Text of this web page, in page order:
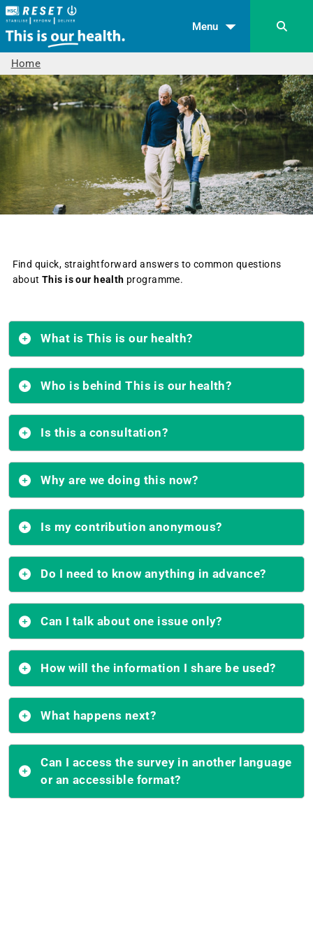
Menu
Home
Find quick, straightforward answers to common questions
aboutThis is our health programme.
What is This is our health?
Who is behind This is our health?
Is this a consultation?
Why are we doing this now?
Is my contribution anonymous?
Do I need to know anything in advance?
Can I talk about one issue only?
How will the information I share be used?
What happens next?
Can I access the survey in another language
or an accessible format?